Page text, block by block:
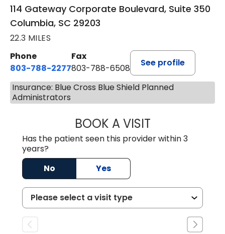
114 Gateway Corporate Boulevard, Suite 350
Columbia, SC 29203
22.3 MILES
Phone
803-788-2277
Fax
803-788-6508
See profile
Insurance: Blue Cross Blue Shield Planned
Administrators
BOOK A VISITAVNEET KAUR
Has the patient seen this provider within 3
years?
No
Yes